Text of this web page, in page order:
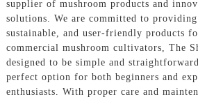
supplier of mushroom products and
solutions. We are committed to
sustainable, and user-friendly products
commercial mushroom cultivators, The
designed to be simple and
perfect option for both beginners and
enthusiasts. With proper care and